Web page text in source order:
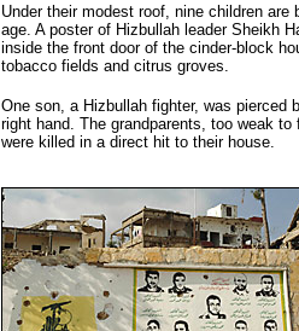
Under their modest roof, nine children
age. A poster of Hizbullah leader Sheikh
inside the front door of the cinder-block
tobacco fields and citrus groves.
One son, a Hizbullah fighter, was pierced
right hand. The grandparents, too weak to
were killed in a direct hit to their house.